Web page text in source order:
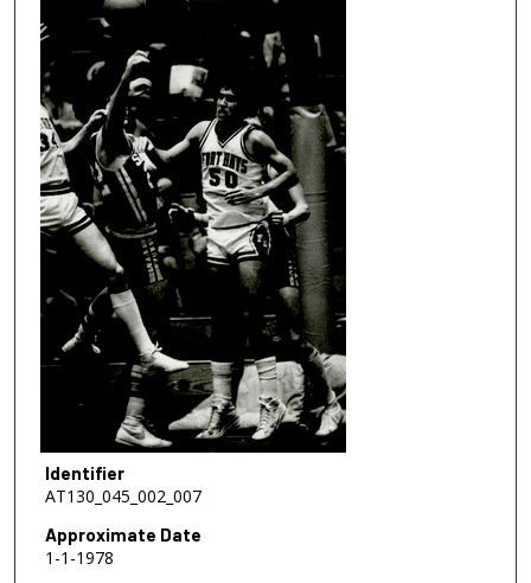
Identifier
AT130_045_002_007
Approximate Date
1-1-1978